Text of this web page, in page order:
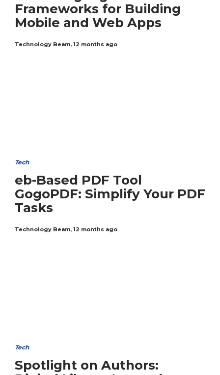
Frameworks for Building
Mobile and Web Apps
Technology Beam, 12 months ago
Tech
eb-Based PDF Tool
GogoPDF: Simplify Your PDF
Tasks
Technology Beam, 12 months ago
Tech
Spotlight on Authors: